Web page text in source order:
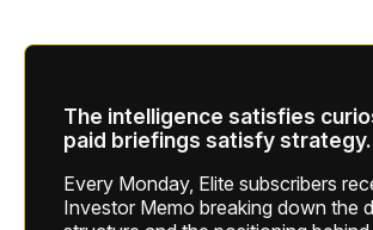
The intelligence satisfies
paid briefings satisfy strategy.
Every Monday, Elite subscribers
Investor Memo breaking down the